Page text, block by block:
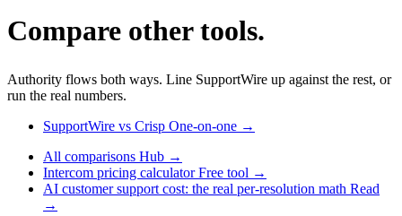
Compare other tools.
Authority flows both ways. Line SupportWire up against the rest, or
run the real numbers.
SupportWire vs Crisp One-on-one →
All comparisons Hub →
Intercom pricing calculator Free tool →
AI customer support cost: the real per-resolution math Read
→